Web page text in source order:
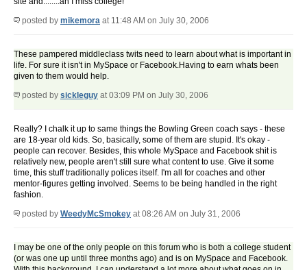
posted by mikemora at 11:48 AM on July 30, 2006
These pampered middleclass twits need to learn about what is important in
life. For sure it isn't in MySpace or Facebook.Having to earn whats been
given to them would help.
posted by sickleguy at 03:09 PM on July 30, 2006
Really? I chalk it up to same things the Bowling Green coach says - these
are 18-year old kids. So, basically, some of them are stupid. It's okay -
people can recover. Besides, this whole MySpace and Facebook shit is
relatively new, people aren't still sure what content to use. Give it some
time, this stuff traditionally polices itself. I'm all for coaches and other
mentor-figures getting involved. Seems to be being handled in the right
fashion.
posted by WeedyMcSmokey at 08:26 AM on July 31, 2006
I may be one of the only people on this forum who is both a college student
(or was one up until three months ago) and is on MySpace and Facebook.